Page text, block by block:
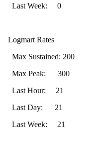
Last Week: 0
Logmart Rates
Max Sustained: 200
Max Peak: 300
Last Hour: 21
Last Day: 21
Last Week: 21